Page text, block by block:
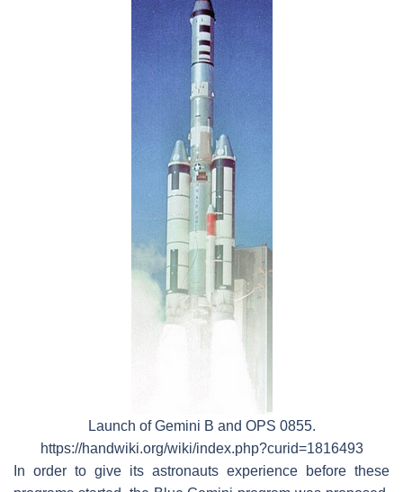
Launch of Gemini B and OPS 0855.
https://handwiki.org/wiki/index.php?curid=1816493
In order to give its astronauts experience before these